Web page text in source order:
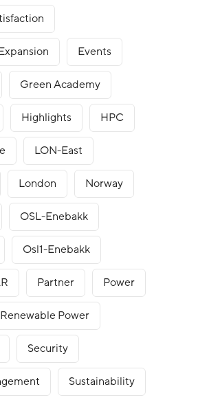
Events
Green Academy
Highlights HPC
LON-East
London Norway
OSL-Enebakk
Osl1-Enebakk
Partner Power
Renewable Power
Security
Sustainability